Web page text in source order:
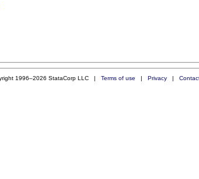
1996–2026 StataCorp LLC | Terms of use | Privacy|